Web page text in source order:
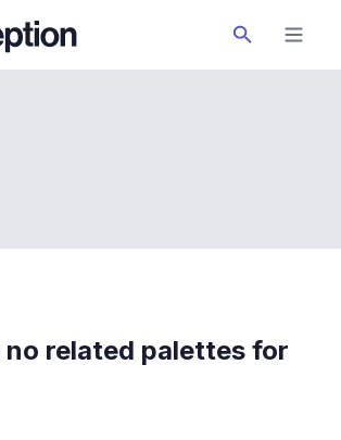
no related palettes for